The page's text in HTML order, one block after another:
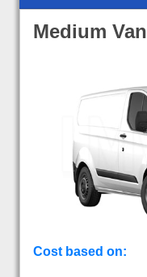
Medium Van
Cost based on: